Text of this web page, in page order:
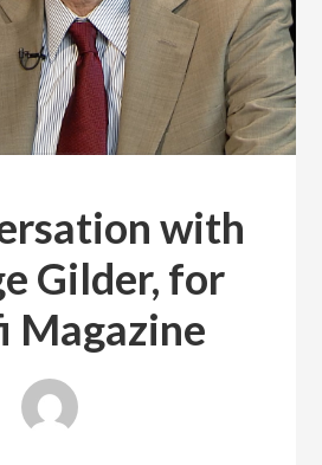
with
Gilder, for
Magazine